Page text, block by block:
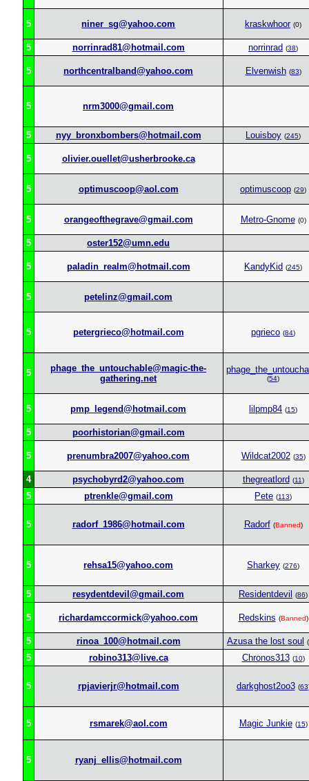
5 niner_sg@yahoo.com kraskwhoor (0)
5 norrinrad81@hotmail.com norrinrad (38)
5 northcentralband@yahoo.com Elvenwish (83)
5 nrm3000@gmail.com
5 nyy_bronxbombers@hotmail.com Louisboy (245)
5 olivier.ouellet@usherbrooke.ca
5 optimuscoop@aol.com optimuscoop (29)
5 orangeofthegrave@gmail.com Metro-Gnome (0)
5 oster152@umn.edu
5 paladin_realm@hotmail.com KandyKid (245)
5 petelinz@gmail.com
5 petergrieco@hotmail.com pgrieco (84)
5
phage_the_untouchable@magic-the-
gathering.net
(54)
5 pmp_legend@hotmail.com lilpmp84 (15)
5 poorhistorian@gmail.com
5 prenumbra2007@yahoo.com Wildcat2002 (35)
4 psychobyrd2@yahoo.com thegreatlord (11)
5 ptrenkle@gmail.com Pete (113)
5 radorf_1986@hotmail.com Radorf (Banned)
5 rehsa15@yahoo.com Sharkey (276)
5 resydentdevil@gmail.com Residentdevil (86)
5 richardamccormick@yahoo.com Redskins (Banned)
5 rinoa_100@hotmail.com Azusa the lost soul (
5 robino313@live.ca Chronos313 (10)
5 rpjavierjr@hotmail.com darkghost2oo3 (63
5 rsmarek@aol.com Magic Junkie (15)
5 ryanj_ellis@hotmail.com